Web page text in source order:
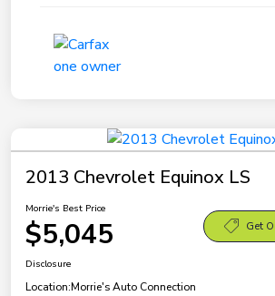
2013 Chevrolet Equinox LS
Morrie's Best Price
$5,045 Get
Disclosure
Location:Morrie's Auto Connection